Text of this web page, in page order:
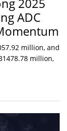
2025
ADC
million, and
million,